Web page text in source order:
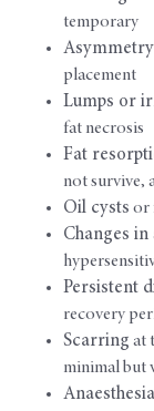
temporary
Asymmetry
placement
Lumps or
fat necrosis
Fat
not survive,
Oil cysts or
Changes in
Persistent
recovery
Scarring at
minimal but